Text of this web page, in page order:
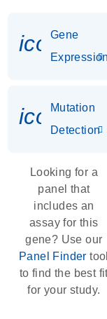
Gene
Mutation
Detection
Looking for a
panel that
includes an
assay for this
gene? Use our
Panel Finder
to find the best
for your study.